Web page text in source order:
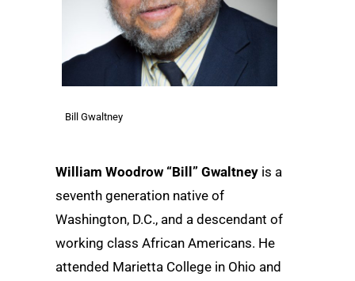
Bill Gwaltney
William Woodrow “Bill” Gwaltney is a
seventh generation native of
Washington, D.C., and a descendant of
working class African Americans. He
attended Marietta College in Ohio and